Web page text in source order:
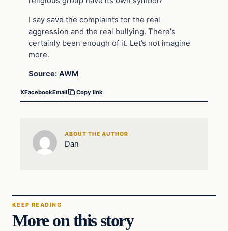
I say save the complaints for the real
aggression and the real bullying. There’s
certainly been enough of it. Let’s not imagine
more.
Source: AWM
XFacebookEmail Copy link
ABOUT THE AUTHOR
Dan
KEEP READING
More on this story